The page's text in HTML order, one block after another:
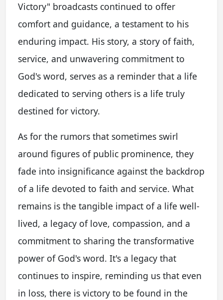
Victory" broadcasts continued to offer
comfort and guidance, a testament to his
enduring impact. His story, a story of faith,
service, and unwavering commitment to
God's word, serves as a reminder that a life
dedicated to serving others is a life truly
destined for victory.
As for the rumors that sometimes swirl
around figures of public prominence, they
fade into insignificance against the backdrop
of a life devoted to faith and service. What
remains is the tangible impact of a life well-
lived, a legacy of love, compassion, and a
commitment to sharing the transformative
power of God's word. It's a legacy that
continues to inspire, reminding us that even
in loss, there is victory to be found in the